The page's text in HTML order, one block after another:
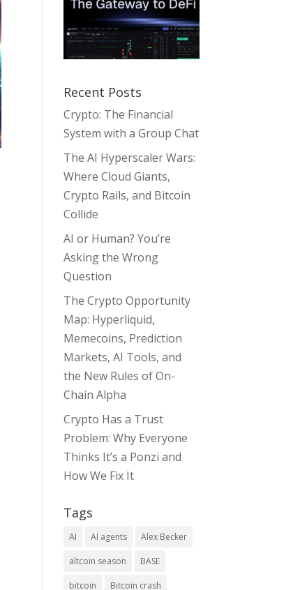
Recent Posts
Crypto: The Financial
System with a Group Chat
The AI Hyperscaler Wars:
Where Cloud Giants,
Crypto Rails, and Bitcoin
Collide
AI or Human? You’re
Asking the Wrong
Question
The Crypto Opportunity
Map: Hyperliquid,
Memecoins, Prediction
Markets, AI Tools, and
the New Rules of On-
Chain Alpha
Crypto Has a Trust
Problem: Why Everyone
Thinks It’s a Ponzi and
How We Fix It
Tags
AI AI agents Alex Becker
altcoin season BASE
bitcoin Bitcoin crash